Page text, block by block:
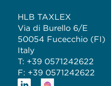
HLB TAXLEX
Via di Burello 6/E
50054 Fucecchio (FI)
Italy
T: +39 0571242622
F: +39 0571242622